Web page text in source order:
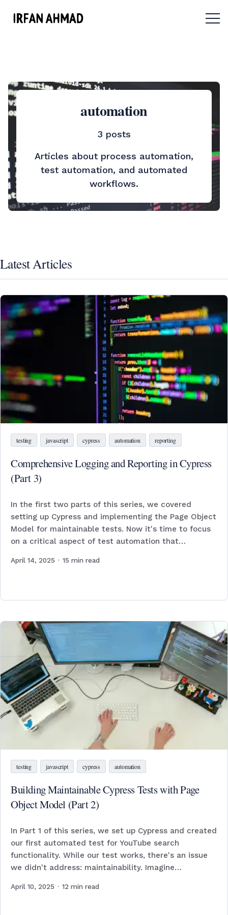
automation
3 posts
Articles about process automation,
test automation, and automated
workflows.
Latest Articles
testing javascript cypress automation reporting
Comprehensive Logging and Reporting in Cypress
(Part 3)
In the first two parts of this series, we covered
setting up Cypress and implementing the Page Object
Model for maintainable tests. Now it's time to focus
on a critical aspect of test automation that…
April 14, 2025 · 15 min read
testing javascript cypress automation
Building Maintainable Cypress Tests with Page
Object Model (Part 2)
In Part 1 of this series, we set up Cypress and created
our first automated test for YouTube search
functionality. While our test works, there's an issue
we didn't address: maintainability. Imagine…
April 10, 2025 · 12 min read